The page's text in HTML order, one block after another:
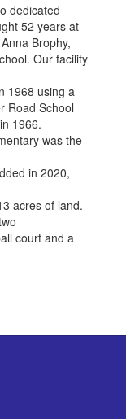
dedicated
52 years at
Brophy,
Our facility
1968 using a
Road School
1966.
was the
in 2020,
acres of land.
court and a